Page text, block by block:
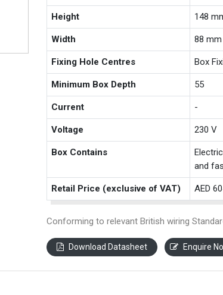
Height 148
Width 88 mm
Fixing Hole Centres Box
Minimum Box Depth 55
Current -
Voltage 230 V
Box Contains
and
Retail Price (exclusive of VAT) AED
Conforming to relevant British wiring
Download Datasheet Enquire